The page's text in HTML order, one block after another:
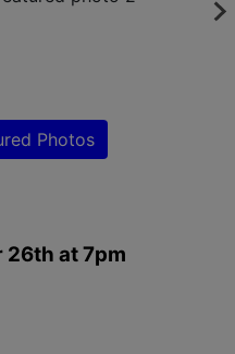
26th at 7pm
Photos